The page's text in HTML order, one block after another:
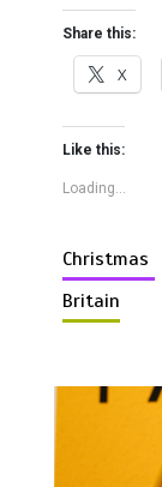
Share this:
X
Like this:
Loading...
Christmas
Britain